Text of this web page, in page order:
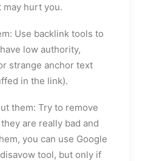
may hurt you.
Use backlink tools to
low authority,
strange anchor text
in the link).
them: Try to remove
are really bad and
you can use Google
tool, but only if